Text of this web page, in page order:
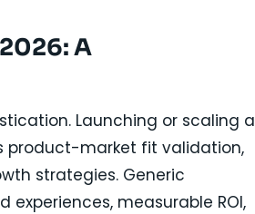
A
Launching or scaling a
product-market fit validation,
strategies. Generic
measurable ROI,